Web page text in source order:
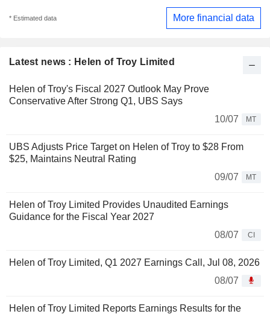
Latest news : Helen of Troy Limited
Helen of Troy's Fiscal 2027 Outlook May Prove
Conservative After Strong Q1, UBS Says
10/07
MT
UBS Adjusts Price Target on Helen of Troy to $28 From
$25, Maintains Neutral Rating
09/07
MT
Helen of Troy Limited Provides Unaudited Earnings
Guidance for the Fiscal Year 2027
08/07
CI
Helen of Troy Limited, Q1 2027 Earnings Call, Jul 08, 2026
08/07
Helen of Troy Limited Reports Earnings Results for the
* Estimated data More financial data